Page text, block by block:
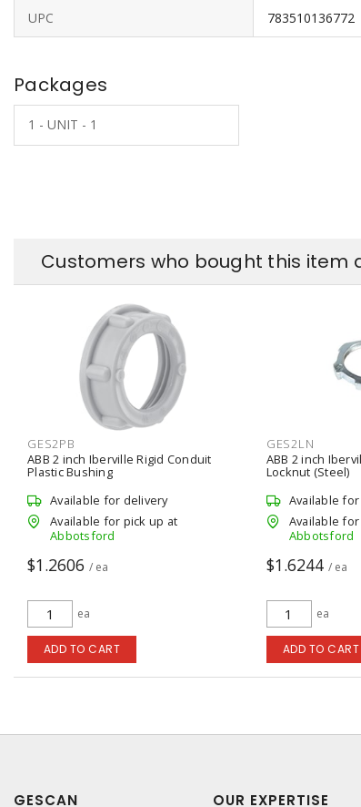
UPC 783510136772
Packages
1 - UNIT - 1
Customers who bought this item
GES2PB
ABB 2 inch Iberville Rigid Conduit
Plastic Bushing
Available for delivery
Available for pick up at
Abbotsford
$1.2606 / ea
ea
ADD TO CART
GES2LN
ABB 2 inch
Locknut (Steel)
Available
Available
Abbotsford
$1.6244 / ea
ea
ADD TO CART
GESCAN OUR EXPERTISE